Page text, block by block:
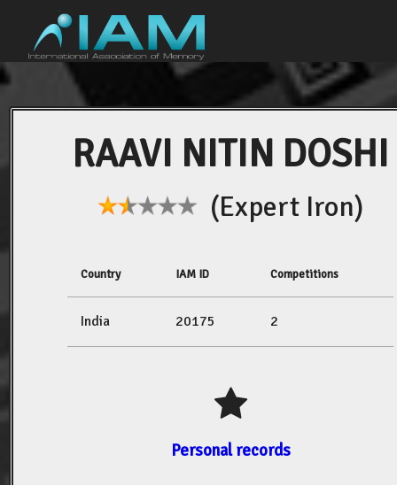
RAAVI NITIN DOSHI
(Expert Iron)
Country IAM ID Competitions
India 20175 2
Personal records